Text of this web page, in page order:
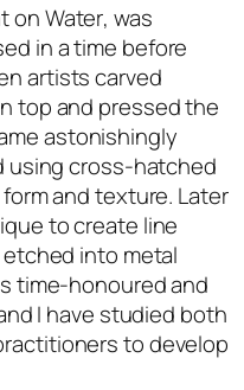
on Water, was
in a time before
artists carved
top and pressed the
astonishingly
using cross-hatched
and texture. Later
to create line
into metal
time-honoured and
I have studied both
to develop